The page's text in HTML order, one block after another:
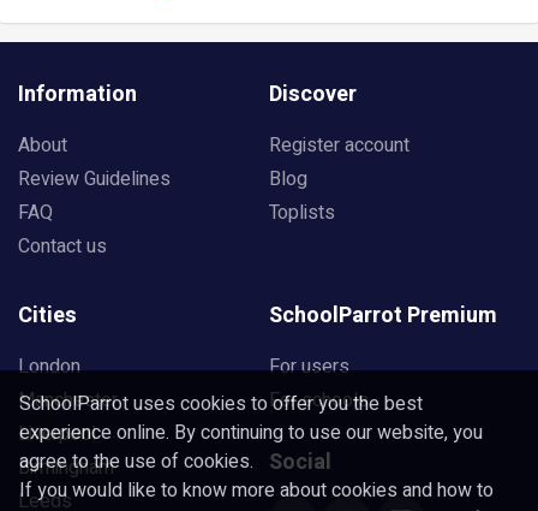
Information
About
Review Guidelines
FAQ
Contact us
Discover
Register account
Blog
Toplists
Cities
London
Manchester
Liverpool
Birmingham
Leeds
SchoolParrot Premium
For users
For schools
Social
SchoolParrot uses cookies to offer you the best
experience online. By continuing to use our website, you
agree to the use of cookies.
If you would like to know more about cookies and how to